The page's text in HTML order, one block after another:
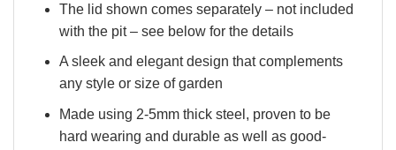
The lid shown comes separately – not included
with the pit – see below for the details
A sleek and elegant design that complements
any style or size of garden
Made using 2-5mm thick steel, proven to be
hard wearing and durable as well as good-